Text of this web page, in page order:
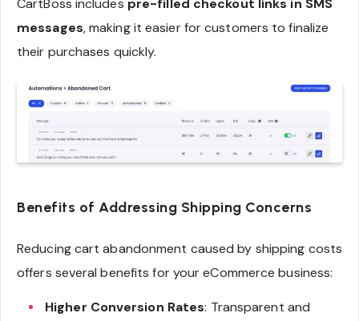
CartBoss includes pre-filled checkout links in SMS
messages, making it easier for customers to finalize
their purchases quickly.
Benefits of Addressing Shipping Concerns
Reducing cart abandonment caused by shipping costs
offers several benefits for your eCommerce business:
Higher Conversion Rates: Transparent and